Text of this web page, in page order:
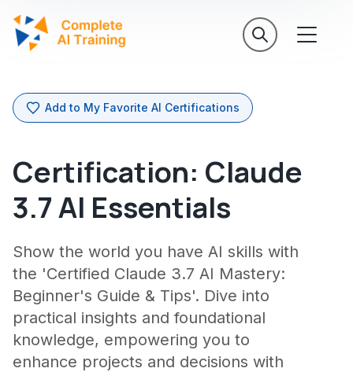
Add to My Favorite AI Certifications
Certification: Claude
3.7 AI Essentials
Show the world you have AI skills with
the 'Certified Claude 3.7 AI Mastery:
Beginner's Guide & Tips'. Dive into
practical insights and foundational
knowledge, empowering you to
enhance projects and decisions with